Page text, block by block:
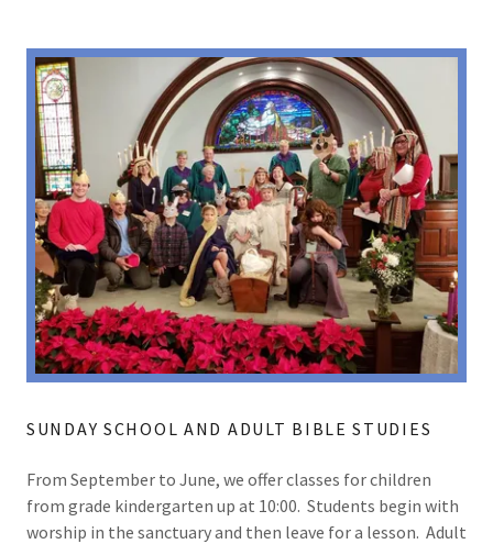
SUNDAY SCHOOL AND ADULT BIBLE STUDIES
From September to June, we offer classes for children
from grade kindergarten up at 10:00. Students begin with
worship in the sanctuary and then leave for a lesson. Adult